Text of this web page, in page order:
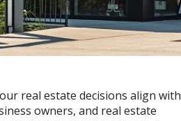
real estate decisions align with
owners, and real estate